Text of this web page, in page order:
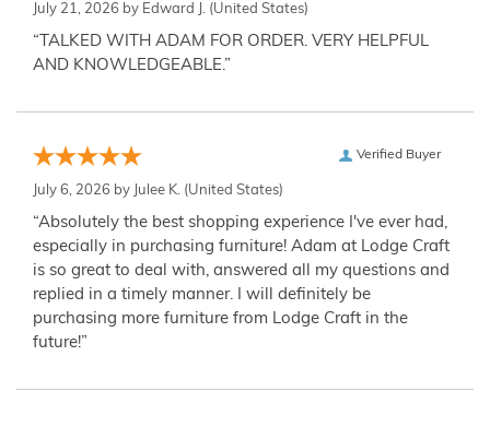
July 21, 2026 by Edward J. (United States)
“TALKED WITH ADAM FOR ORDER. VERY HELPFUL
AND KNOWLEDGEABLE.”
Verified Buyer
July 6, 2026 by Julee K. (United States)
“Absolutely the best shopping experience I've ever had,
especially in purchasing furniture! Adam at Lodge Craft
is so great to deal with, answered all my questions and
replied in a timely manner. I will definitely be
purchasing more furniture from Lodge Craft in the
future!”